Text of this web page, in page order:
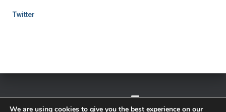
Twitter
We are using cookies to give you the best experience on our